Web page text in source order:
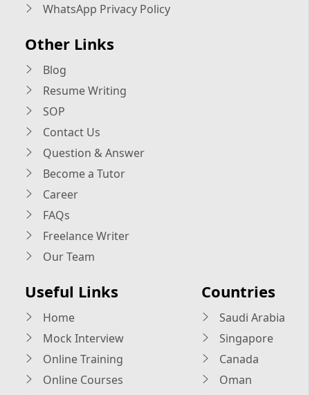
WhatsApp Privacy Policy
Other Links
Blog
Resume Writing
SOP
Contact Us
Question & Answer
Become a Tutor
Career
FAQs
Freelance Writer
Our Team
Useful Links
Home
Mock Interview
Online Training
Online Courses
Countries
Saudi Arabia
Singapore
Canada
Oman